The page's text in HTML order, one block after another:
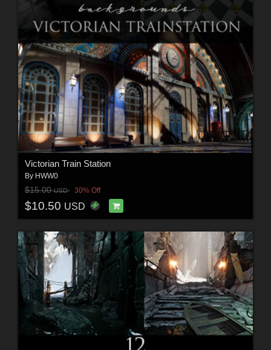
Victorian Train Station
By HWW0
$15.00USD 30% Off
$10.50 USD